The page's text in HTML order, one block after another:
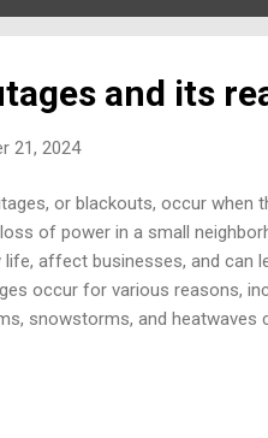
and its
21, 2024
or blackouts, occur
of power in a small
affect businesses, and can
occur for various reasons,
snowstorms, and heatwaves
and equipment failures in
Error : Mistakes during